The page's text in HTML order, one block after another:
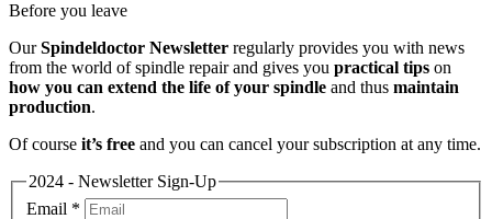
Before you leave
OurSpindeldoctor Newsletter regularly provides you with news
from the world of spindle repair and gives you practical tips on
how you can extend the life of your spindle and thus maintain
production.
Of course it’s free and you can cancel your subscription at any time.
2024 - Newsletter Sign-Up
Email *